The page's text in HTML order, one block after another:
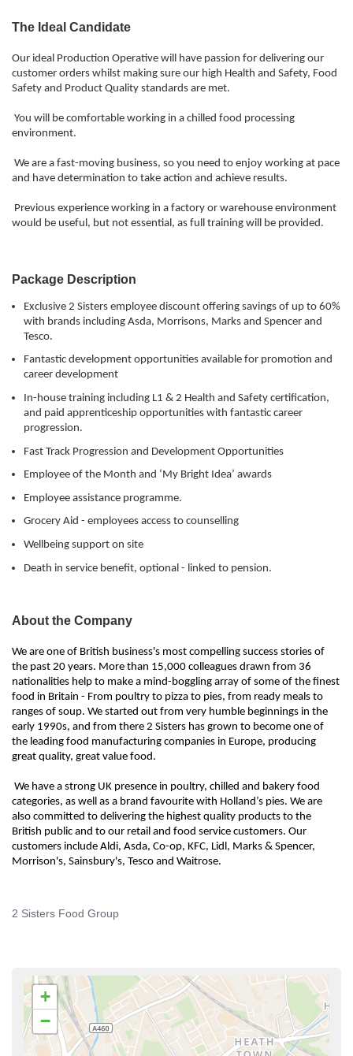
The Ideal Candidate
Our ideal Production Operative will have passion for delivering our
customer orders whilst making sure our high Health and Safety, Food
Safety and Product Quality standards are met.
You will be comfortable working in a chilled food processing
environment.
We are a fast-moving business, so you need to enjoy working at pace
and have determination to take action and achieve results.
Previous experience working in a factory or warehouse environment
would be useful, but not essential, as full training will be provided.
Package Description
Exclusive 2 Sisters employee discount offering savings of up to 60%
with brands including Asda, Morrisons, Marks and Spencer and
Tesco.
Fantastic development opportunities available for promotion and
career development
In-house training including L1 & 2 Health and Safety certification,
and paid apprenticeship opportunities with fantastic career
progression.
Fast Track Progression and Development Opportunities
Employee of the Month and ‘My Bright Idea’ awards
Employee assistance programme.
Grocery Aid - employees access to counselling
Wellbeing support on site
Death in service benefit, optional - linked to pension.
About the Company
We are one of British business's most compelling success stories of
the past 20 years. More than 15,000 colleagues drawn from 36
nationalities help to make a mind-boggling array of some of the finest
food in Britain - From poultry to pizza to pies, from ready meals to
ranges of soup. We started out from very humble beginnings in the
early 1990s, and from there 2 Sisters has grown to become one of
the leading food manufacturing companies in Europe, producing
great quality, great value food.
We have a strong UK presence in poultry, chilled and bakery food
categories, as well as a brand favourite with Holland’s pies. We are
also committed to delivering the highest quality products to the
British public and to our retail and food service customers. Our
customers include Aldi, Asda, Co-op, KFC, Lidl, Marks & Spencer,
Morrison's, Sainsbury's, Tesco and Waitrose.
2 Sisters Food Group
+
−